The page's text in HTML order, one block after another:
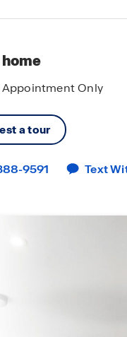
Appointment Only
a tour
9591 Text